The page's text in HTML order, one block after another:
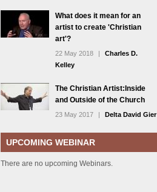
What does it mean for an
artist to create 'Christian
art'?
22 May 2018 |
Charles D.
Kelley
The Christian Artist:Inside
and Outside of the Church
23 May 2017 | Delta David Gier
UPCOMING WEBINAR
There are no upcoming Webinars.